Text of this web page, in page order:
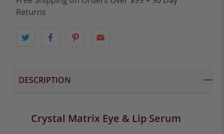
Returns
DESCRIPTION
Crystal Matrix Eye & Lip Serum